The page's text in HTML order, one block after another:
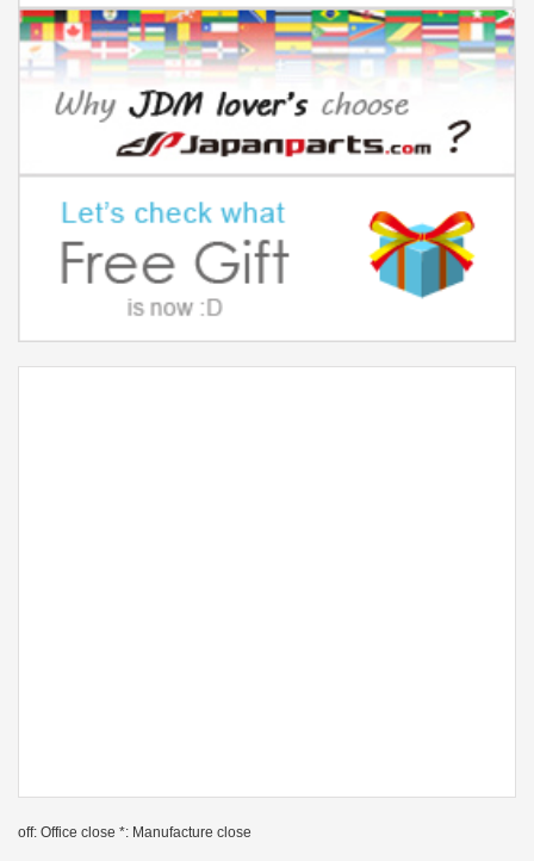
off: Office close *: Manufacture close